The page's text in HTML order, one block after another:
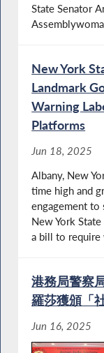
State Senator
New York
Landmark
Warning
Platforms
Jun 18, 2025
Albany, New
time high and
engagement to
New York
a bill to require
港務局警察
羅莎獲頒「
Jun 16, 2025